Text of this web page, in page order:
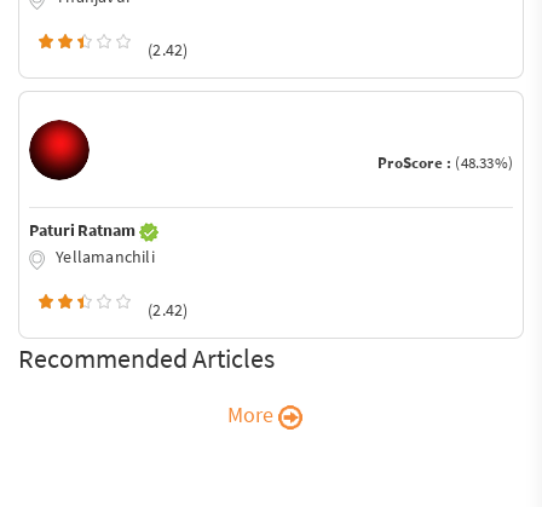
(2.42)
ProScore : (48.33%)
Paturi Ratnam
Yellamanchili
(2.42)
Recommended Articles
More